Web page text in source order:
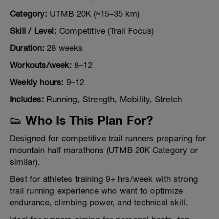
Category: UTMB 20K (≈15–35 km)
Skill / Level: Competitive (Trail Focus)
Duration: 28 weeks
Workouts/week: 8–12
Weekly hours: 9–12
Includes: Running, Strength, Mobility, Stretch
👟 Who Is This Plan For?
Designed for competitive trail runners preparing for
mountain half marathons (UTMB 20K Category or
similar).
Best for athletes training 9+ hrs/week with strong
trail running experience who want to optimize
endurance, climbing power, and technical skill.